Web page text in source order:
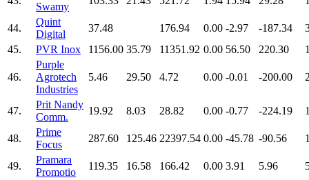
Swamy
44.
Quint
Digital
37.48 176.94 0.00 -2.97 -187.34
45.
PVR Inox 1156.00 35.79 11351.92 0.00 56.50 220.30
46.
Purple
Agrotech
Industries
5.46 29.50 4.72 0.00 -0.01 -200.00
47.
Prit Nandy
Comm.
19.92 8.03 28.82 0.00 -0.77 -224.19
48.
Prime
Focus
287.60 125.46 22397.54 0.00 -45.78 -90.56
49.
Pramara
Promotio
119.35 16.58 166.42 0.00 3.91 5.96